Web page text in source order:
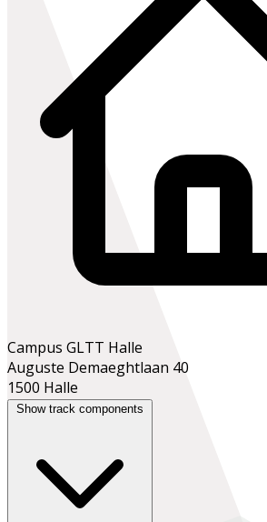
Campus GLTT Halle
Auguste Demaeghtlaan 40
1500 Halle
Show track components